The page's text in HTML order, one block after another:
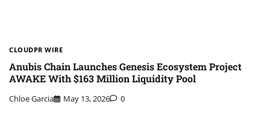
CLOUDPR WIRE
Anubis Chain Launches Genesis Ecosystem Project
AWAKE With $163 Million Liquidity Pool
Chloe Garcia May 13, 2026 0